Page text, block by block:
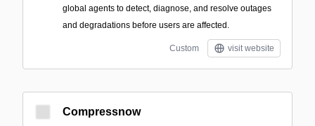
global agents to detect, diagnose, and resolve outages
and degradations before users are affected.
Custom visit website
Compressnow